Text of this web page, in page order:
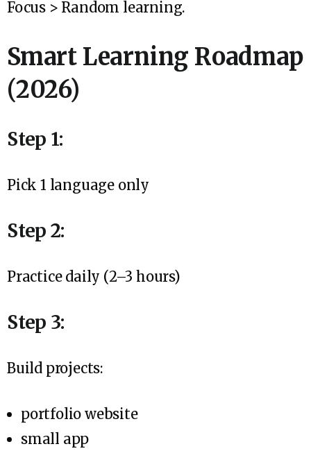
Focus > Random learning.
Smart Learning Roadmap
(2026)
Step 1:
Pick 1 language only
Step 2:
Practice daily (2–3 hours)
Step 3:
Build projects:
portfolio website
small app